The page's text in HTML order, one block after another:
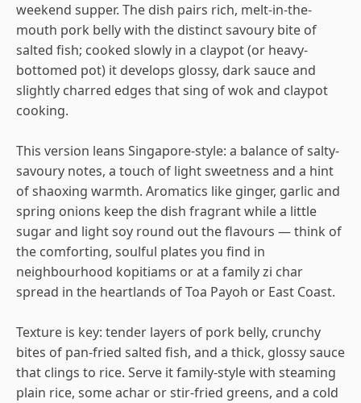
weekend supper. The dish pairs rich, melt-in-the-
mouth pork belly with the distinct savoury bite of
salted fish; cooked slowly in a claypot (or heavy-
bottomed pot) it develops glossy, dark sauce and
slightly charred edges that sing of wok and claypot
cooking.
This version leans Singapore-style: a balance of salty-
savoury notes, a touch of light sweetness and a hint
of shaoxing warmth. Aromatics like ginger, garlic and
spring onions keep the dish fragrant while a little
sugar and light soy round out the flavours — think of
the comforting, soulful plates you find in
neighbourhood kopitiams or at a family zi char
spread in the heartlands of Toa Payoh or East Coast.
Texture is key: tender layers of pork belly, crunchy
bites of pan-fried salted fish, and a thick, glossy sauce
that clings to rice. Serve it family-style with steaming
plain rice, some achar or stir-fried greens, and a cold